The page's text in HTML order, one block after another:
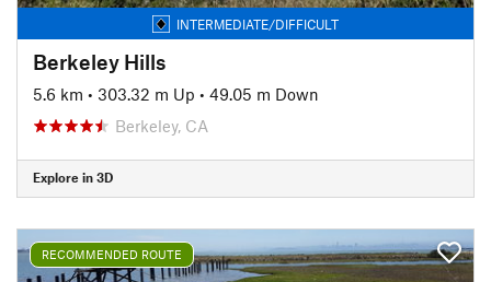
INTERMEDIATE/DIFFICULT
Berkeley Hills
5.6 km • 303.32 m Up • 49.05 m Down
Berkeley, CA
Explore in 3D
RECOMMENDED ROUTE